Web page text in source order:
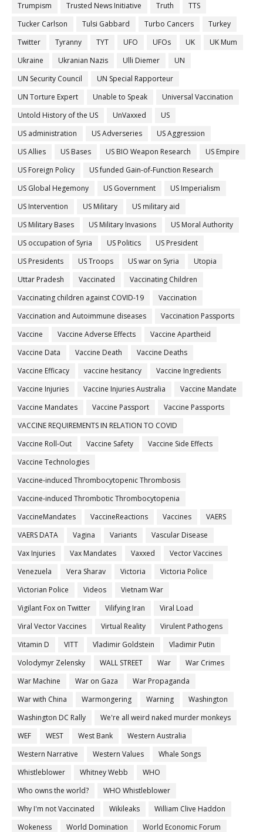
Trumpism
Trusted News Initiative Truth
TTS
Tucker Carlson
Tulsi Gabbard Turbo Cancers
Turkey
Twitter
Tyranny TYT UFO UFOs UK
UK Mum
Ukraine
Ukranian Nazis Ulli Diemer
UN
UN Security Council
UN Special Rapporteur
UN Torture Expert
Unable to Speak
Universal Vaccination
Untold History of the US
UnVaxxed
US
US administration
US Adverseries
US Aggression
US Allies
US Bases US BIO Weapon Research
US Empire
US Foreign Policy
US funded Gain-of-Function Research
US Global Hegemony
US Government
US Imperialism
US Intervention
US Military
US military aid
US Military Bases
US Military Invasions
US Moral Authority
US occupation of Syria
US Politics
US President
US Presidents
US Troops US war on Syria
Utopia
Uttar Pradesh
Vaccinated
Vaccinating Children
Vaccinating children against COVID-19
Vaccination
Vaccination and Autoimmune diseases
Vaccination Passports
Vaccine
Vaccine Adverse Effects
Vaccine Apartheid
Vaccine Data
Vaccine Death
Vaccine Deaths
Vaccine Efficacy
vaccine hesitancy
Vaccine Ingredients
Vaccine Injuries
Vaccine Injuries Australia
Vaccine Mandate
Vaccine Mandates
Vaccine Passport
Vaccine Passports
VACCINE REQUIREMENTS IN RELATION TO COVID
Vaccine Roll-Out
Vaccine Safety
Vaccine Side Effects
Vaccine Technologies
Vaccine-induced Thrombocytopenic Thrombosis
Vaccine-induced Thrombotic Thrombocytopenia
VaccineMandates
VaccineReactions Vaccines
VAERS
VAERS DATA
Vagina Variants
Vascular Disease
Vax Injuries
Vax Mandates Vaxxed
Vector Vaccines
Venezuela
Vera Sharav Victoria
Victoria Police
Victorian Police
Videos
Vietnam War
Vigilant Fox on Twitter
Vilifying Iran
Viral Load
Viral Vector Vaccines
Virtual Reality
Virulent Pathogens
Vitamin D
VITT Vladimir Goldstein
Vladimir Putin
Volodymyr Zelensky
WALL STREET War
War Crimes
War Machine
War on Gaza
War Propaganda
War with China
Warmongering Warning
Washington
Washington DC Rally
We're all weird naked murder monkeys
WEF
WEST West Bank
Western Australia
Western Narrative
Western Values
Whale Songs
Whistleblower
Whitney Webb
WHO
Who owns the world?
WHO Whistleblower
Why I'm not Vaccinated
Wikileaks
William Clive Haddon
Wokeness
World Domination World Economic Forum